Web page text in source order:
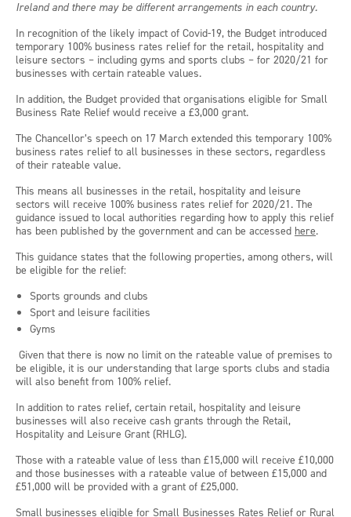
Ireland and there may be different arrangements in each country.
In recognition of the likely impact of Covid-19, the Budget introduced
temporary 100% business rates relief for the retail, hospitality and
leisure sectors – including gyms and sports clubs – for 2020/21 for
businesses with certain rateable values.
In addition, the Budget provided that organisations eligible for Small
Business Rate Relief would receive a £3,000 grant.
The Chancellor’s speech on 17 March extended this temporary 100%
business rates relief to all businesses in these sectors, regardless
of their rateable value.
This means all businesses in the retail, hospitality and leisure
sectors will receive 100% business rates relief for 2020/21. The
guidance issued to local authorities regarding how to apply this relief
has been published by the government and can be accessed here.
This guidance states that the following properties, among others, will
be eligible for the relief:
Sports grounds and clubs
Sport and leisure facilities
Gyms
Given that there is now no limit on the rateable value of premises to
be eligible, it is our understanding that large sports clubs and stadia
will also benefit from 100% relief.
In addition to rates relief, certain retail, hospitality and leisure
businesses will also receive cash grants through the Retail,
Hospitality and Leisure Grant (RHLG).
Those with a rateable value of less than £15,000 will receive £10,000
and those businesses with a rateable value of between £15,000 and
£51,000 will be provided with a grant of £25,000.
Small businesses eligible for Small Businesses Rates Relief or Rural